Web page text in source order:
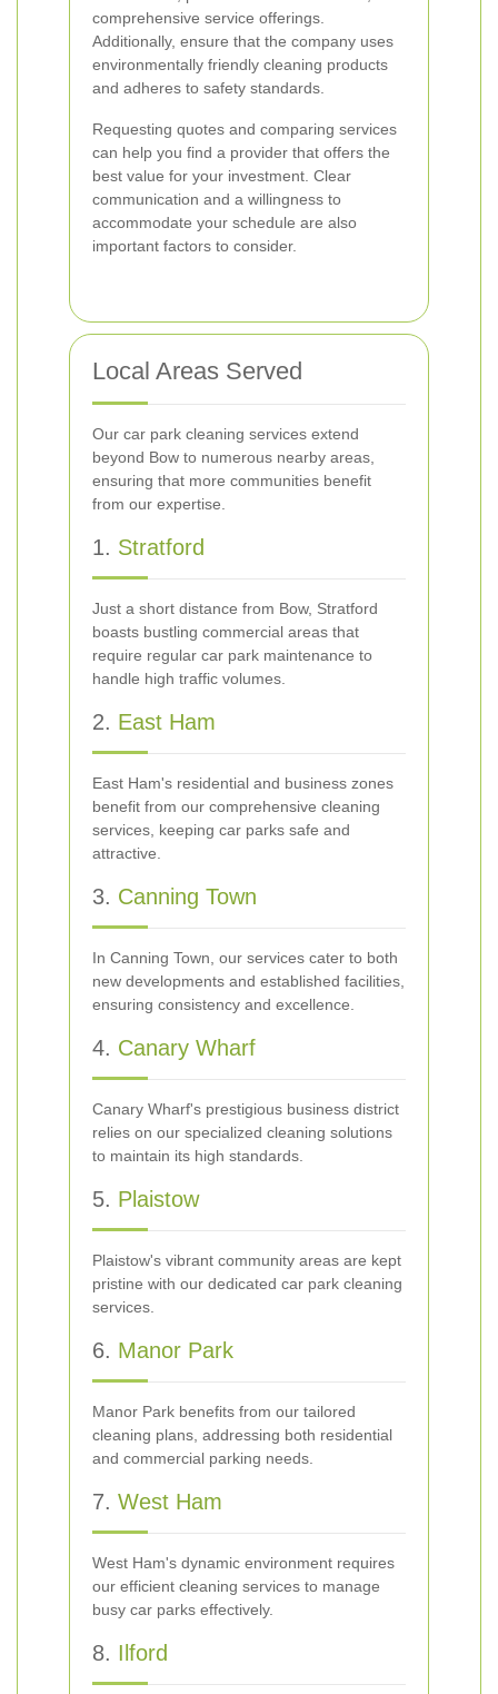
comprehensive service offerings.
Additionally, ensure that the company uses
environmentally friendly cleaning products
and adheres to safety standards.
Requesting quotes and comparing services
can help you find a provider that offers the
best value for your investment. Clear
communication and a willingness to
accommodate your schedule are also
important factors to consider.
Local Areas Served
Our car park cleaning services extend
beyond Bow to numerous nearby areas,
ensuring that more communities benefit
from our expertise.
1. Stratford
Just a short distance from Bow, Stratford
boasts bustling commercial areas that
require regular car park maintenance to
handle high traffic volumes.
2. East Ham
East Ham's residential and business zones
benefit from our comprehensive cleaning
services, keeping car parks safe and
attractive.
3. Canning Town
In Canning Town, our services cater to both
new developments and established facilities,
ensuring consistency and excellence.
4. Canary Wharf
Canary Wharf's prestigious business district
relies on our specialized cleaning solutions
to maintain its high standards.
5. Plaistow
Plaistow's vibrant community areas are kept
pristine with our dedicated car park cleaning
services.
6. Manor Park
Manor Park benefits from our tailored
cleaning plans, addressing both residential
and commercial parking needs.
7. West Ham
West Ham's dynamic environment requires
our efficient cleaning services to manage
busy car parks effectively.
8. Ilford